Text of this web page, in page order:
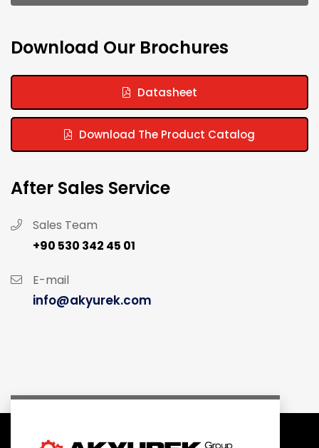
Download Our Brochures
Datasheet
Download The Product Catalog
After Sales Service
Sales Team
+90 530 342 45 01
E-mail
info@akyurek.com